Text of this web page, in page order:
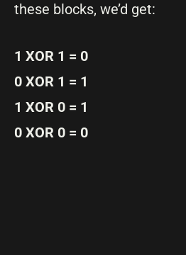
these blocks, we’d get:
1 XOR 1 = 0
0 XOR 1 = 1
1 XOR 0 = 1
0 XOR 0 = 0